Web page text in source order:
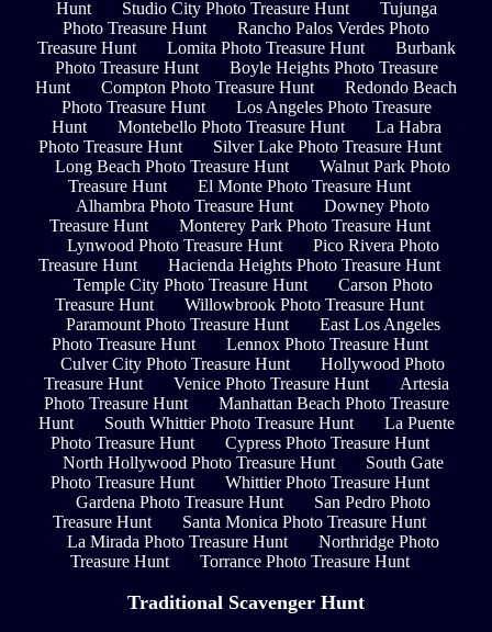
Hunt Studio City Photo Treasure Hunt
Tujunga
Photo Treasure Hunt
Rancho Palos Verdes Photo
Treasure Hunt
Lomita Photo Treasure Hunt
Burbank
Photo Treasure Hunt
Boyle Heights Photo Treasure
Hunt
Compton Photo Treasure Hunt
Redondo Beach
Photo Treasure Hunt
Los Angeles Photo Treasure
Hunt
Montebello Photo Treasure Hunt
La Habra
Photo Treasure Hunt
Silver Lake Photo Treasure Hunt
Long Beach Photo Treasure Hunt
Walnut Park Photo
Treasure Hunt
El Monte Photo Treasure Hunt
Alhambra Photo Treasure Hunt
Downey Photo
Treasure Hunt
Monterey Park Photo Treasure Hunt
Lynwood Photo Treasure Hunt
Pico Rivera Photo
Treasure Hunt
Hacienda Heights Photo Treasure Hunt
Temple City Photo Treasure Hunt
Carson Photo
Treasure Hunt
Willowbrook Photo Treasure Hunt
Paramount Photo Treasure Hunt
East Los Angeles
Photo Treasure Hunt
Lennox Photo Treasure Hunt
Culver City Photo Treasure Hunt
Hollywood Photo
Treasure Hunt
Venice Photo Treasure Hunt
Artesia
Photo Treasure Hunt
Manhattan Beach Photo Treasure
Hunt
South Whittier Photo Treasure Hunt
La Puente
Photo Treasure Hunt
Cypress Photo Treasure Hunt
North Hollywood Photo Treasure Hunt
South Gate
Photo Treasure Hunt
Whittier Photo Treasure Hunt
Gardena Photo Treasure Hunt
San Pedro Photo
Treasure Hunt
Santa Monica Photo Treasure Hunt
La Mirada Photo Treasure Hunt
Northridge Photo
Treasure Hunt
Torrance Photo Treasure Hunt
Traditional Scavenger Hunt